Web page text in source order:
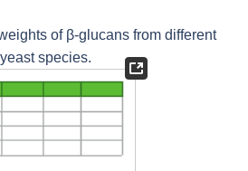
of β-glucans from different
yeast species.